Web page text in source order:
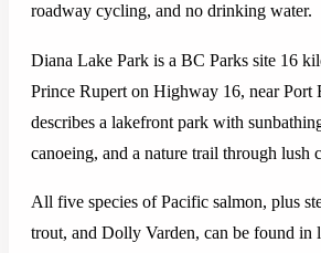
roadway cycling, and no drinking water.
Diana Lake Park is a BC Parks site 16
Prince Rupert on Highway 16, near Port
describes a lakefront park with
canoeing, and a nature trail through lush
All five species of Pacific salmon, plus
trout, and Dolly Varden, can be found in